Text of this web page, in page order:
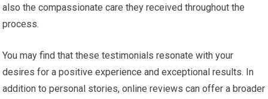
also the compassionate care they received throughout the
process.
You may find that these testimonials resonate with your
desires for a positive experience and exceptional results. In
addition to personal stories, online reviews can offer a broader